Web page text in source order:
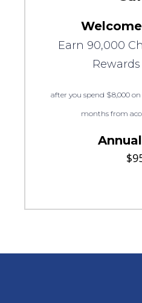
Earn 90,000
after you spend $8,000
months from